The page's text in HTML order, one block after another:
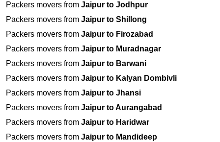
Packers movers from Jaipur to Jodhpur
Packers movers from Jaipur to Shillong
Packers movers from Jaipur to Firozabad
Packers movers from Jaipur to Muradnagar
Packers movers from Jaipur to Barwani
Packers movers from Jaipur to Kalyan Dombivli
Packers movers from Jaipur to Jhansi
Packers movers from Jaipur to Aurangabad
Packers movers from Jaipur to Haridwar
Packers movers from Jaipur to Mandideep